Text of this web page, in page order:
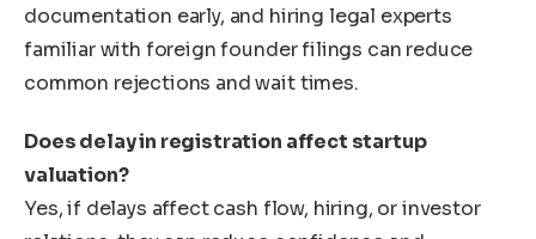
documentation early, and hiring legal experts
familiar with foreign founder filings can reduce
common rejections and wait times.
Does delay in registration affect startup
valuation?
Yes, if delays affect cash flow, hiring, or investor